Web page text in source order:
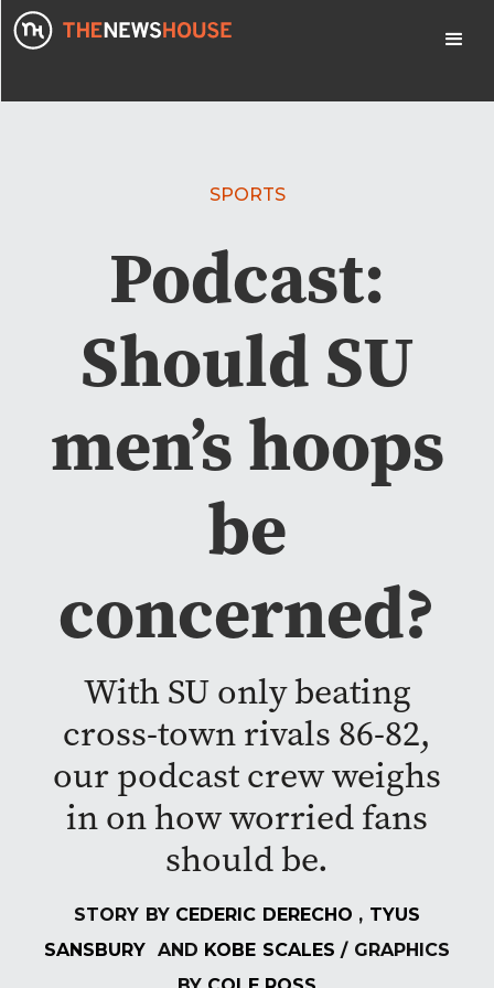
SPORTS
Podcast:
Should SU
men’s hoops
be
concerned?
With SU only beating
cross-town rivals 86-82,
our podcast crew weighs
in on how worried fans
should be.
STORY BY CEDERIC DERECHO , TYUS
SANSBURY AND KOBE SCALES / GRAPHICS